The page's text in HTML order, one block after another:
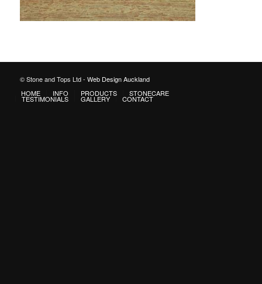
© Stone and Tops Ltd - Web Design Auckland
HOME
INFO PRODUCTS STONECARE
TESTIMONIALS GALLERY CONTACT